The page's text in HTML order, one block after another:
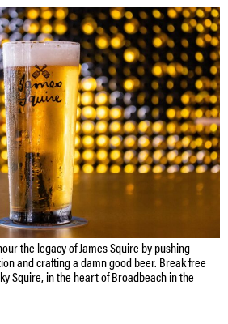
the legacy of James Squire by pushing
and crafting a damn good beer. Break free
Squire, in the heart of Broadbeach in the